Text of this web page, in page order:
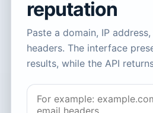
reputation
Paste a domain, IP
headers. The interface
results, while the API